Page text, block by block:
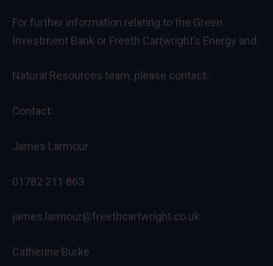
For further information relating to the Green
Investment Bank or Freeth Cartwright’s Energy and
Natural Resources team, please contact:
Contact:
James Larmour
01782 211 863
james.larmour@freethcartwright.co.uk
Catherine Burke